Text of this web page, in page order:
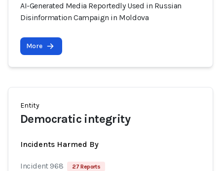
AI-Generated Media Reportedly Used in Russian
Disinformation Campaign in Moldova
More
Entity
Democratic integrity
Incidents Harmed By
Incident 968 27 Reports